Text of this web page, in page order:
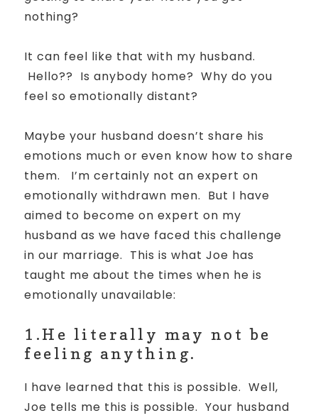
nothing?
It can feel like that with my husband.
Hello?? Is anybody home? Why do you
feel so emotionally distant?
Maybe your husband doesn’t share his
emotions much or even know how to share
them.
I’m certainly not an expert on
emotionally withdrawn men. But I have
aimed to become on expert on my
husband as we have faced this challenge
in our marriage. This is what Joe has
taught me about the times when he is
emotionally unavailable:
1.He literally may not be
feeling anything.
I have learned that this is possible. Well,
Joe tells me this is possible. Your husband